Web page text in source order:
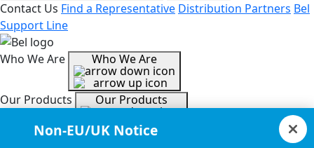
Contact Us Find a Representative Distribution Partners Bel
Support Line
Who We Are Who We Are
Our Products Our Products
Tools & Helpful Links Tools & Helpful Links
Non-EU/UK Notice